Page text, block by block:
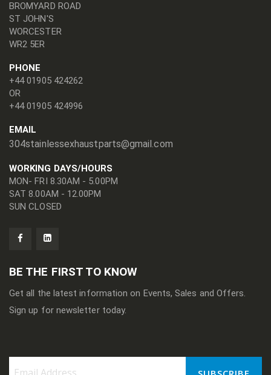
BROMYARD ROAD
ST JOHN'S
WORCESTER
WR2 5ER
PHONE
+44 01905 424262
OR
+44 01905 424996
EMAIL
304stainlessexhaustparts@gmail.com
WORKING DAYS/HOURS
MON- FRI 8.30AM - 5.00PM
SAT 8.00AM - 12.00PM
SUN CLOSED
BE THE FIRST TO KNOW
Get all the latest information on Events, Sales and Offers.
Sign up for newsletter today.